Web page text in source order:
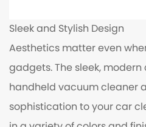
Sleek and Stylish Design
Aesthetics matter even
gadgets. The sleek,
handheld vacuum cleaner
sophistication to your car